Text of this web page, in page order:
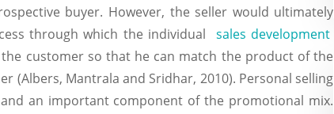
buyer. However, the seller would ultimately
through which the individual sales development
customer so that he can match the product of the
(Albers, Mantrala and Sridhar, 2010). Personal selling
an important component of the promotional mix.